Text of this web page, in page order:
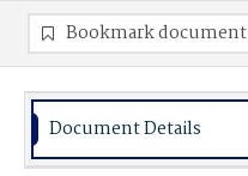
Bookmark document
Document Details